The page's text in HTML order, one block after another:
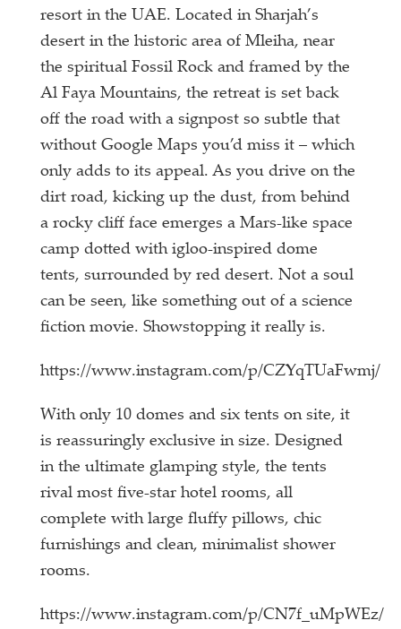
resort in the UAE. Located in Sharjah’s
desert in the historic area of Mleiha, near
the spiritual Fossil Rock and framed by the
Al Faya Mountains, the retreat is set back
off the road with a signpost so subtle that
without Google Maps you’d miss it – which
only adds to its appeal. As you drive on the
dirt road, kicking up the dust, from behind
a rocky cliff face emerges a Mars-like space
camp dotted with igloo-inspired dome
tents, surrounded by red desert. Not a soul
can be seen, like something out of a science
fiction movie. Showstopping it really is.
https://www.instagram.com/p/CZYqTUaFwmj/
With only 10 domes and six tents on site, it
is reassuringly exclusive in size. Designed
in the ultimate glamping style, the tents
rival most five-star hotel rooms, all
complete with large fluffy pillows, chic
furnishings and clean, minimalist shower
rooms.
https://www.instagram.com/p/CN7f_uMpWEz/